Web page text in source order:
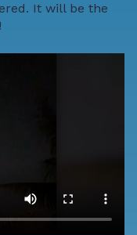
It will be the